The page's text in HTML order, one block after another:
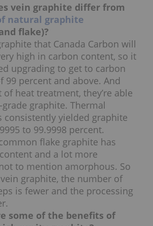
vein graphite differ from
natural graphite
flake)?
that Canada Carbon will
high in carbon content, so it
upgrading to get to carbon
99 percent and above. And
heat treatment, they’re able
graphite. Thermal
consistently yielded graphite
to 99.9998 percent.
flake graphite has
and a lot more
to mention amorphous. So
graphite, the number of
is fewer and the processing
some of the benefits of